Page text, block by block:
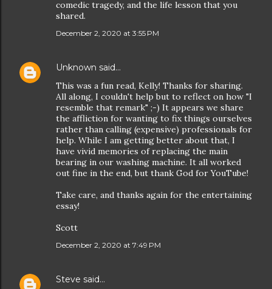
comedic tragedy, and the life lesson that you
shared.
December 2, 2020 at 3:55 PM
Unknown said…
This was a fun read, Kelly! Thanks for sharing.
All along, I couldn't help but to reflect on how "I
resemble that remark" ;-) It appears we share
the affliction for wanting to fix things ourselves
rather than calling (expensive) professionals for
help. While I am getting better about that, I
have vivid memories of replacing the main
bearing in our washing machine. It all worked
out fine in the end, but thank God for YouTube!
Take care, and thanks again for the entertaining
essay!
Scott
December 2, 2020 at 7:49 PM
Steve said…